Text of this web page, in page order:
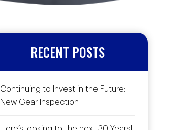
RECENT POSTS
Continuing to Invest in the Future:
New Gear Inspection